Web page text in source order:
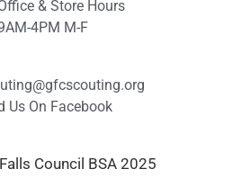
& Store Hours
4PM M-F
Us On Facebook
Council BSA 2025